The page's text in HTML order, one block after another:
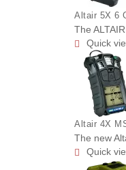
Altair 5X 6
The
 Quick
Altair 4X
The new
 Quick